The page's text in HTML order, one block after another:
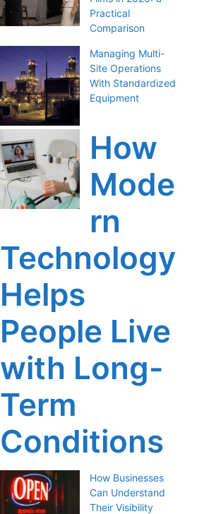
Practical
Comparison
Managing Multi-
Site Operations
With Standardized
Equipment
How
Mode
rn
Technology
Helps
People Live
with Long-
Term
Conditions
How Businesses
Can Understand
Their Visibility